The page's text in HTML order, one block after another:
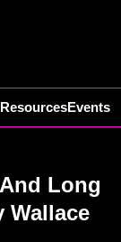
ResourcesEvents
Long
Wallace